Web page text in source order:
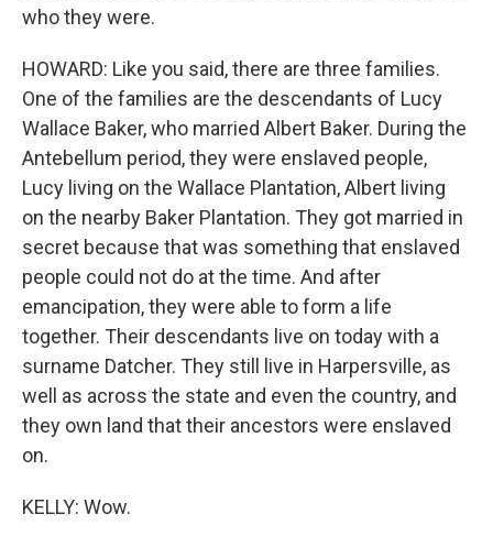
who they were.
HOWARD: Like you said, there are three families.
One of the families are the descendants of Lucy
Wallace Baker, who married Albert Baker. During the
Antebellum period, they were enslaved people,
Lucy living on the Wallace Plantation, Albert living
on the nearby Baker Plantation. They got married in
secret because that was something that enslaved
people could not do at the time. And after
emancipation, they were able to form a life
together. Their descendants live on today with a
surname Datcher. They still live in Harpersville, as
well as across the state and even the country, and
they own land that their ancestors were enslaved
on.
KELLY: Wow.